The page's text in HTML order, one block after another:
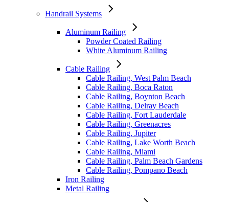
Handrail Systems
Aluminum Railing
Powder Coated Railing
White Aluminum Railing
Cable Railing
Cable Railing, West Palm Beach
Cable Railing, Boca Raton
Cable Railing, Boynton Beach
Cable Railing, Delray Beach
Cable Railing, Fort Lauderdale
Cable Railing, Greenacres
Cable Railing, Jupiter
Cable Railing, Lake Worth Beach
Cable Railing, Miami
Cable Railing, Palm Beach Gardens
Cable Railing, Pompano Beach
Iron Railing
Metal Railing